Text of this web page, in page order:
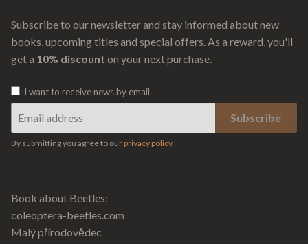
Subscribe to our newsletter and stay informed about new
books, upcoming titles and special offers. As a reward, you'll
get a 10% discount on your next purchase.
I want to receive news by email
By submitting you agree to our privacy policy.
Book about Beetles:
coleoptera-beetles.com
Malý přírodovědec